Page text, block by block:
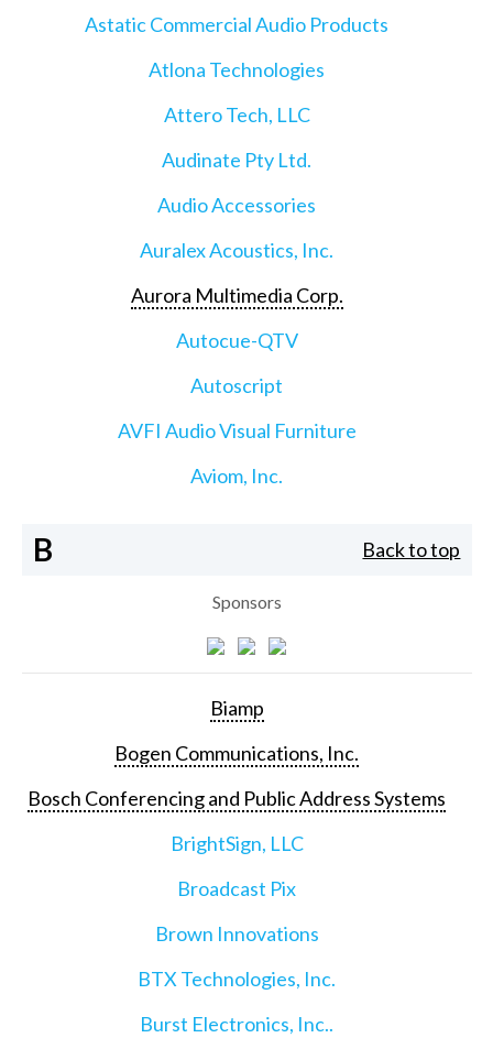
Astatic Commercial Audio Products
Atlona Technologies
Attero Tech, LLC
Audinate Pty Ltd.
Audio Accessories
Auralex Acoustics, Inc.
Aurora Multimedia Corp.
Autocue-QTV
Autoscript
AVFI Audio Visual Furniture
Aviom, Inc.
B Back to top
Sponsors
Biamp
Bogen Communications, Inc.
Bosch Conferencing and Public Address Systems
BrightSign, LLC
Broadcast Pix
Brown Innovations
BTX Technologies, Inc.
Burst Electronics, Inc..